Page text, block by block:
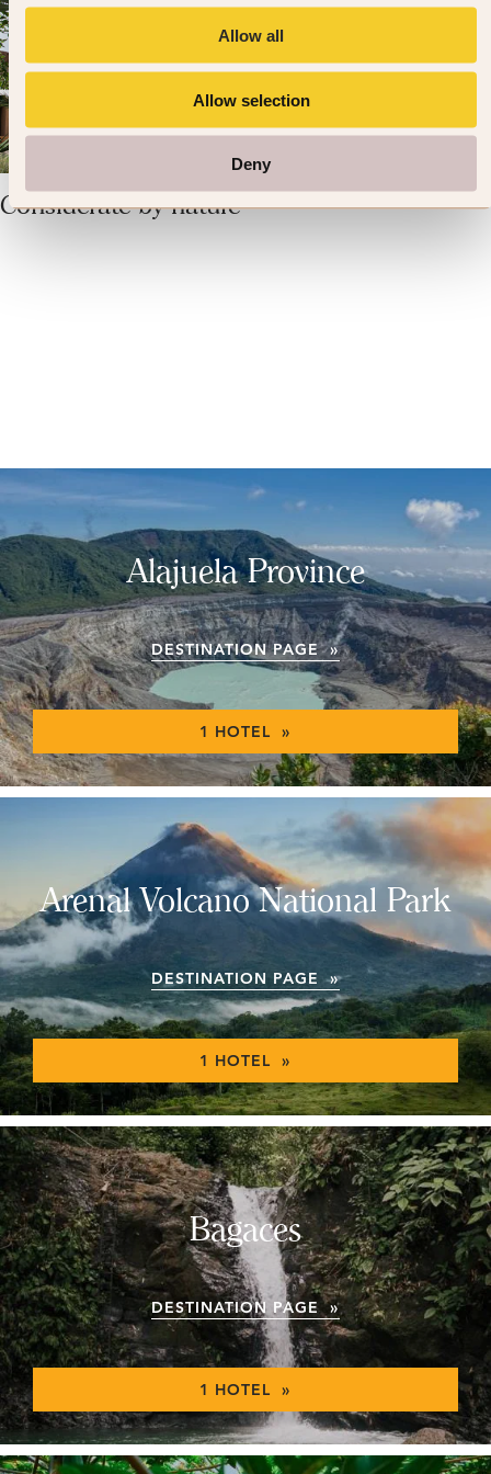
Allow all
Allow selection
Deny
Considerate by nature
Alajuela Province
DESTINATION PAGE »
1 HOTEL »
Arenal Volcano National Park
DESTINATION PAGE »
1 HOTEL »
Bagaces
DESTINATION PAGE »
1 HOTEL »